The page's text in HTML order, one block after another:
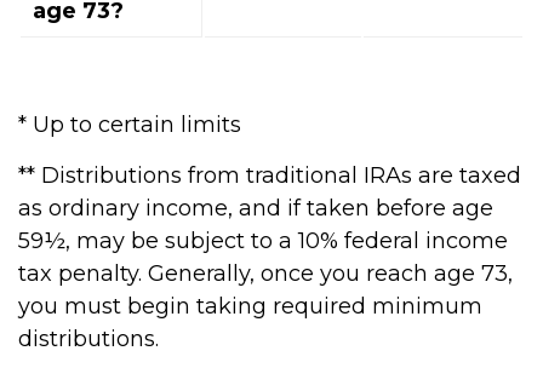
age 73?
* Up to certain limits
** Distributions from traditional IRAs are taxed
as ordinary income, and if taken before age
59½, may be subject to a 10% federal income
tax penalty. Generally, once you reach age 73,
you must begin taking required minimum
distributions.